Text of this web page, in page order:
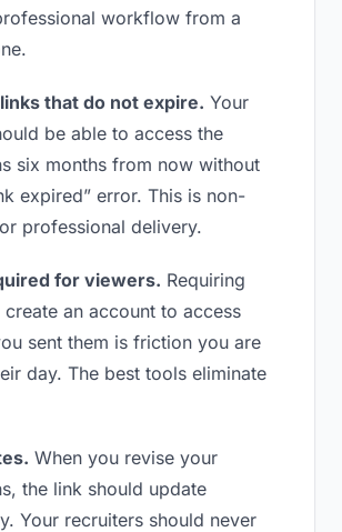
workflow from a
that do not expire. Your
be able to access the
six months from now without
expired” error. This is non-
professional delivery.
for viewers. Requiring
an account to access
sent them is friction you are
day. The best tools eliminate
When you revise your
the link should update
Your recruiters should never